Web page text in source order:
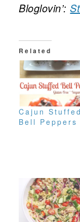
Bloglovin’:
Related
Cajun Stuffed
Bell Peppers